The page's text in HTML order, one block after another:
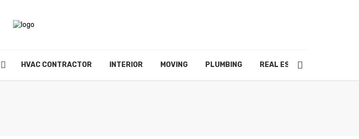
HVAC CONTRACTOR INTERIOR MOVING PLUMBING REAL ESTATE